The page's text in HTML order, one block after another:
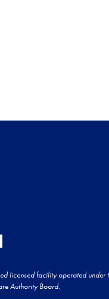
licensed facility operated under
Authority Board.